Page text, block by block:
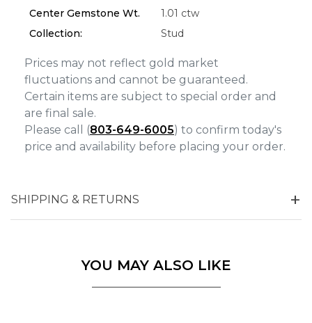
Center Gemstone Wt.
1.01 ctw
Collection:
Stud
Prices may not reflect gold market
fluctuations and cannot be guaranteed.
Certain items are subject to special order and
are final sale.
Please call (803-649-6005) to confirm today's
price and availability before placing your order.
SHIPPING & RETURNS
YOU MAY ALSO LIKE